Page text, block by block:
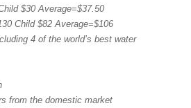
$30 Average=$37.50
Child $82 Average=$106
4 of the world’s best water
from the domestic market